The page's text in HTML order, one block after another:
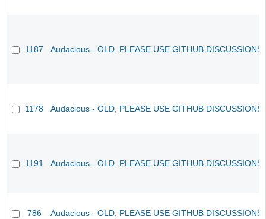
1187 Audacious - OLD, PLEASE USE GITHUB
1178 Audacious - OLD, PLEASE USE GITHUB
1191 Audacious - OLD, PLEASE USE GITHUB
786 Audacious - OLD, PLEASE USE GITHUB